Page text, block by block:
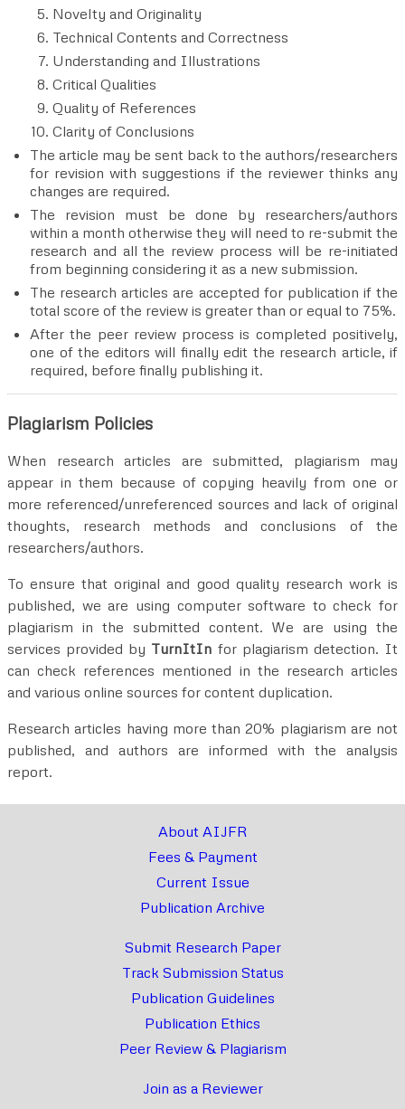
Novelty and Originality
Technical Contents and Correctness
Understanding and Illustrations
Critical Qualities
Quality of References
Clarity of Conclusions
The article may be sent back to the authors/researchers
for revision with suggestions if the reviewer thinks any
changes are required.
The revision must be done by researchers/authors
within a month otherwise they will need to re-submit the
research and all the review process will be re-initiated
from beginning considering it as a new submission.
The research articles are accepted for publication if the
total score of the review is greater than or equal to 75%.
After the peer review process is completed positively,
one of the editors will finally edit the research article, if
required, before finally publishing it.
Plagiarism Policies
When research articles are submitted, plagiarism may
appear in them because of copying heavily from one or
more referenced/unreferenced sources and lack of original
thoughts, research methods and conclusions of the
researchers/authors.
To ensure that original and good quality research work is
published, we are using computer software to check for
plagiarism in the submitted content. We are using the
services provided by TurnItIn for plagiarism detection. It
can check references mentioned in the research articles
and various online sources for content duplication.
Research articles having more than 20% plagiarism are not
published, and authors are informed with the analysis
report.
About AIJFR
Fees & Payment
Current Issue
Publication Archive
Submit Research Paper
Track Submission Status
Publication Guidelines
Publication Ethics
Peer Review & Plagiarism
Join as a Reviewer